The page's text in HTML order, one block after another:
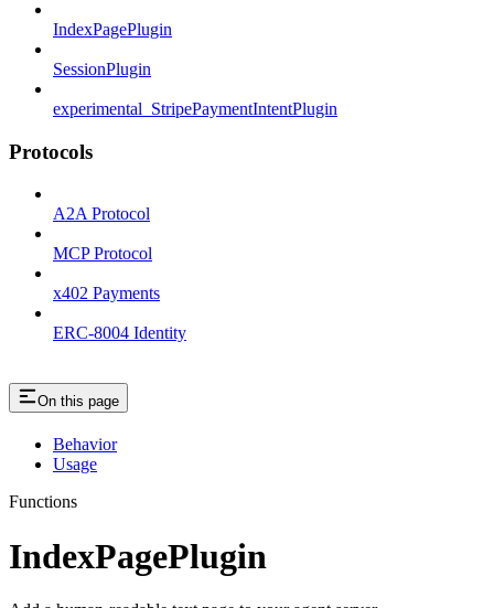
IndexPagePlugin
SessionPlugin
experimental_StripePaymentIntentPlugin
Protocols
A2A Protocol
MCP Protocol
x402 Payments
ERC-8004 Identity
On this page
Behavior
Usage
Functions
IndexPagePlugin